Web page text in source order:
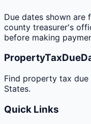
Due dates shown are
county treasurer's
before making
Find property tax
States.
Quick Links